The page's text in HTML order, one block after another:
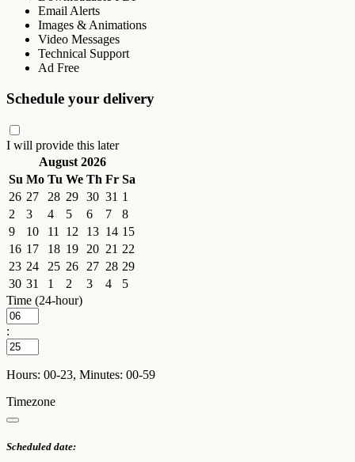
Email Alerts
Images & Animations
Video Messages
Technical Support
Ad Free
Schedule your delivery
I will provide this later
August 2026
Su Mo Tu We Th Fr Sa
26 27 28 29 30 31 1
2
3 4 5 6 7
8
9
10 11 12 13 14 15
16 17 18 19 20 21 22
23 24 25 26 27 28 29
30 31 1 2 3 4
5
Time (24-hour)
:
Hours: 00-23, Minutes: 00-59
Timezone
Scheduled date: